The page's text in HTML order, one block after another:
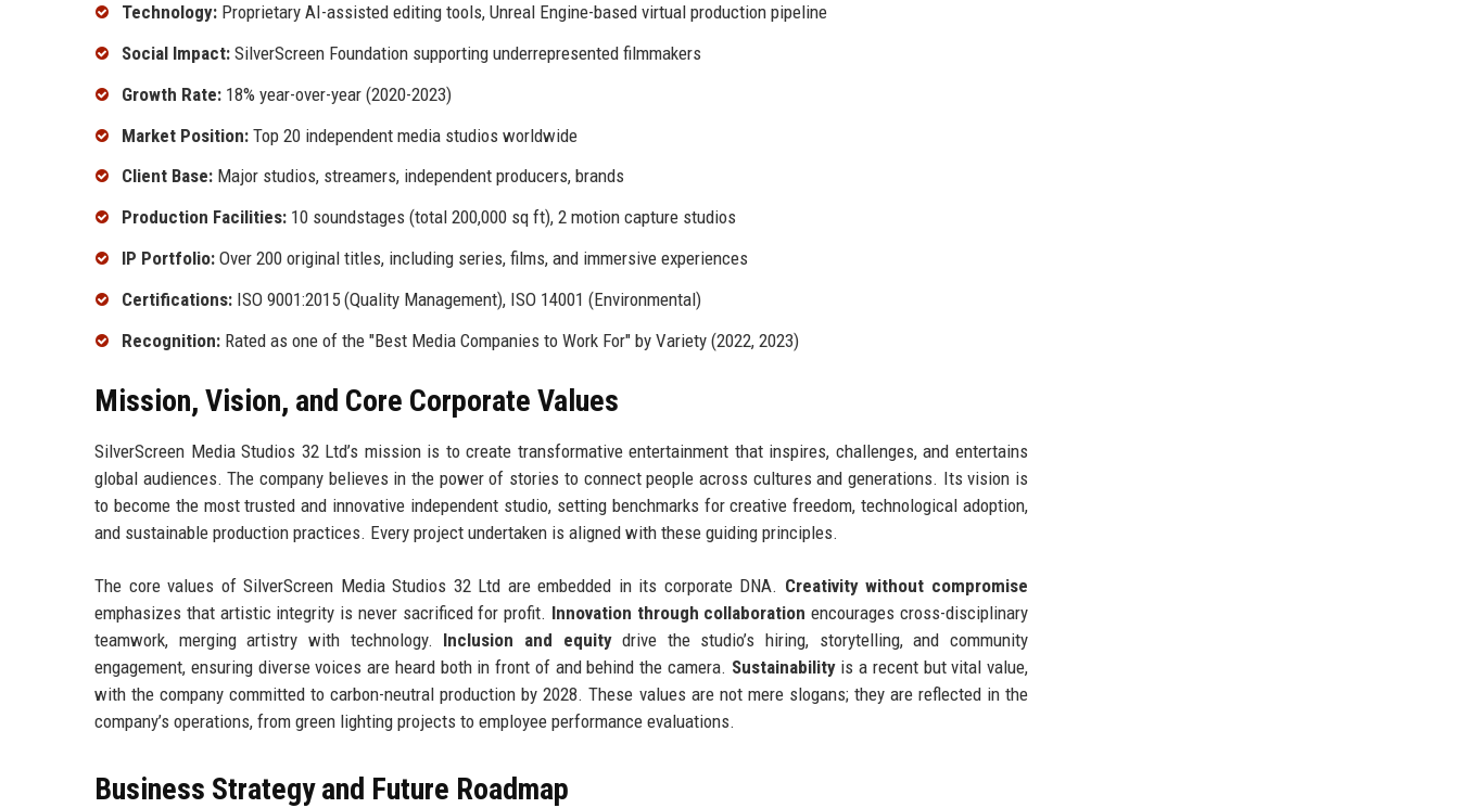
Technology: Proprietary AI-assisted editing tools, Unreal Engine-based virtual production pipeline
Social Impact: SilverScreen Foundation supporting underrepresented filmmakers
Growth Rate: 18% year-over-year (2020-2023)
Market Position: Top 20 independent media studios worldwide
Client Base: Major studios, streamers, independent producers, brands
Production Facilities: 10 soundstages (total 200,000 sq ft), 2 motion capture studios
IP Portfolio: Over 200 original titles, including series, films, and immersive experiences
Certifications: ISO 9001:2015 (Quality Management), ISO 14001 (Environmental)
Recognition: Rated as one of the "Best Media Companies to Work For" by Variety (2022, 2023)
Mission, Vision, and Core Corporate Values
SilverScreen Media Studios 32 Ltd’s mission is to create transformative entertainment that inspires, challenges, and entertains
global audiences. The company believes in the power of stories to connect people across cultures and generations. Its vision is
to become the most trusted and innovative independent studio, setting benchmarks for creative freedom, technological adoption,
and sustainable production practices. Every project undertaken is aligned with these guiding principles.
The core values of SilverScreen Media Studios 32 Ltd are embedded in its corporate DNA. Creativity without compromise
emphasizes that artistic integrity is never sacrificed for profit. Innovation through collaboration encourages cross-disciplinary
teamwork, merging artistry with technology. Inclusion and equitydrive the studio’s hiring, storytelling, and community
engagement, ensuring diverse voices are heard both in front of and behind the camera. Sustainabilityis a recent but vital value,
with the company committed to carbon-neutral production by 2028. These values are not mere slogans; they are reflected in the
company’s operations, from green lighting projects to employee performance evaluations.
Business Strategy and Future Roadmap